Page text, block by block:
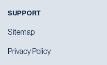
SUPPORT
Sitemap
Privacy Policy